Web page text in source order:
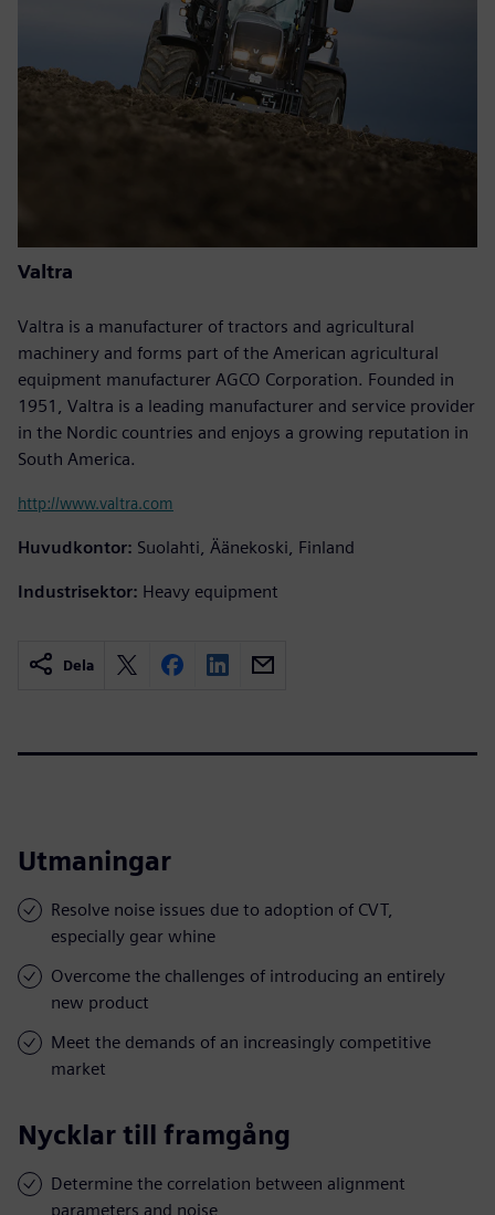
Valtra
Valtra is a manufacturer of tractors and agricultural
machinery and forms part of the American agricultural
equipment manufacturer AGCO Corporation. Founded in
1951, Valtra is a leading manufacturer and service provider
in the Nordic countries and enjoys a growing reputation in
South America.
http://www.valtra.com
Huvudkontor: Suolahti, Äänekoski, Finland
Industrisektor: Heavy equipment
Dela
Utmaningar
Resolve noise issues due to adoption of CVT,
especially gear whine
Overcome the challenges of introducing an entirely
new product
Meet the demands of an increasingly competitive
market
Nycklar till framgång
Determine the correlation between alignment
parameters and noise